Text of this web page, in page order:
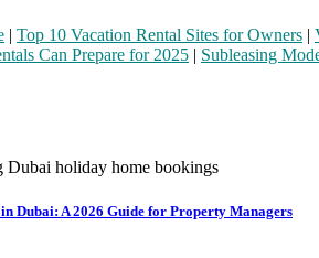
| Top 10 Vacation Rental Sites for Owners |
Can Prepare for 2025 | Subleasing
Dubai: A 2026 Guide for Property Managers